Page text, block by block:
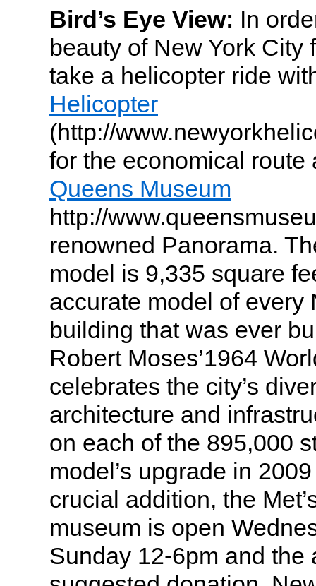
Bird’s Eye View: In
beauty of New York City
take a helicopter ride
Helicopter
(http://
for the economical route
Queens Museum
http://
renowned Panorama.
model is 9,335 square
accurate model of every
building that was ever
Robert Moses’1964
celebrates the city’s
architecture and
on each of the 895,000
model’s upgrade in
crucial addition, the
museum is open
Sunday 12-6pm and the